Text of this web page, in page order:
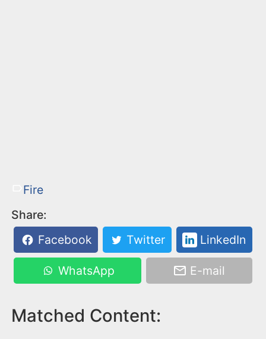
Fire
Share:
Facebook
Twitter LinkedIn
WhatsApp E-mail
Matched Content: